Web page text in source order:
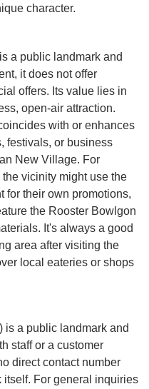
character.
a public landmark and
it does not offer
offers. Its value lies in
open-air attraction.
with or enhances
festivals, or business
New Village. For
vicinity might use the
for their own promotions,
the Rooster Bowlgon
It's always a good
area after visiting the
local eateries or shops
is a public landmark and
staff or a customer
direct contact number
For general inquiries